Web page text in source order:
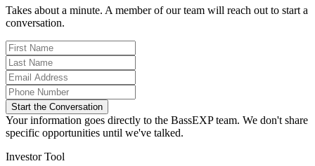
Takes about a minute. A member of our team will reach out to start a
conversation.
Start the Conversation
Your information goes directly to the BassEXP team. We don't share
specific opportunities until we've talked.
Investor Tool